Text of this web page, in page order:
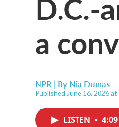
a
NPR | By Nia Dumas
Published June 16, 2026 at
LISTEN • 4:09